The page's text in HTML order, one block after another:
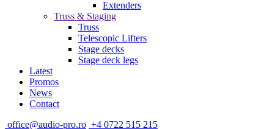
Extenders
Truss & Staging
Truss
Telescopic Lifters
Stage decks
Stage deck legs
Latest
Promos
News
Contact
office@audio-pro.ro +4 0722 515 215